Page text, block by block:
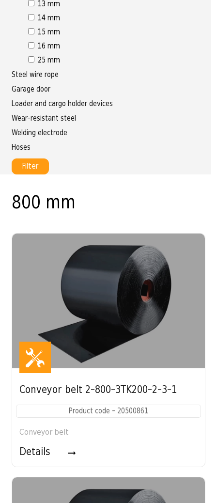
13 mm
14 mm
15 mm
16 mm
25 mm
Steel wire rope
Garage door
Loader and cargo holder devices
Wear-resistant steel
Welding electrode
Hoses
Filter
800 mm
Conveyor belt 2-800-3TK200-2-3-1
Product code - 20500861
Conveyor belt
Details